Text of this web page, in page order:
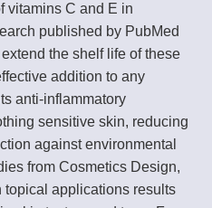
vitamins C and E in
published by PubMed
the shelf life of these
addition to any
anti-inflammatory
sensitive skin, reducing
against environmental
from Cosmetics Design,
applications results